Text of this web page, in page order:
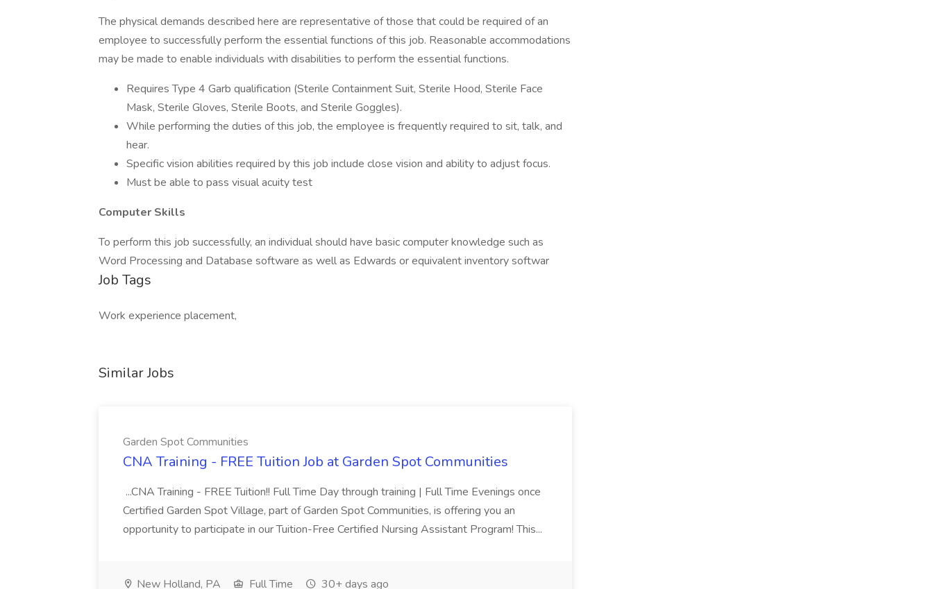
The physical demands described here are representative of those that could be required of an
employee to successfully perform the essential functions of this job. Reasonable accommodations
may be made to enable individuals with disabilities to perform the essential functions.
Requires Type 4 Garb qualification (Sterile Containment Suit, Sterile Hood, Sterile Face
Mask, Sterile Gloves, Sterile Boots, and Sterile Goggles).
While performing the duties of this job, the employee is frequently required to sit, talk, and
hear.
Specific vision abilities required by this job include close vision and ability to adjust focus.
Must be able to pass visual acuity test
Computer Skills
To perform this job successfully, an individual should have basic computer knowledge such as
Word Processing and Database software as well as Edwards or equivalent inventory softwar
Job Tags
Work experience placement,
Similar Jobs
Garden Spot Communities
CNA Training - FREE Tuition Job at Garden Spot Communities
...CNA Training - FREE Tuition!! Full Time Day through training | Full Time Evenings once
Certified Garden Spot Village, part of Garden Spot Communities, is offering you an
opportunity to participate in our Tuition-Free Certified Nursing Assistant Program! This...
New Holland, PA Full Time 30+ days ago